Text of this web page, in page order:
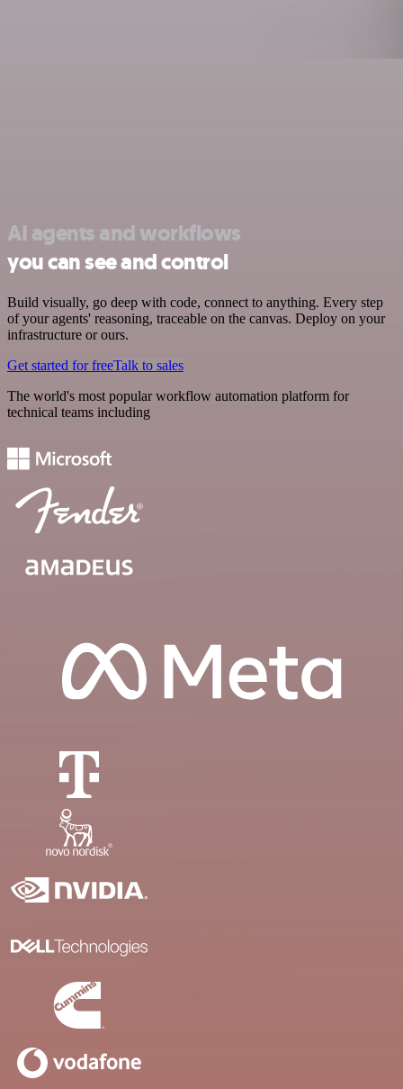
AI agents and workflows
you can see and control
Build visually, go deep with code, connect to anything. Every step
of your agents' reasoning, traceable on the canvas. Deploy on your
infrastructure or ours.
Get started for freeTalk to sales
The world's most popular workflow automation platform for
technical teams including